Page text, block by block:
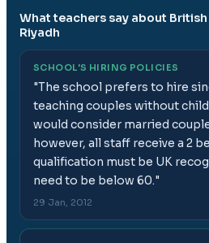
What teachers say about
Riyadh
SCHOOL'S HIRING POLICIES
"The school prefers to hire
teaching couples without
would consider married
however, all staff receive a 2
qualification must be UK
need to be below 60."
29 Jan, 2012